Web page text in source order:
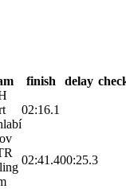
finish delay
02:16.1
02:41.400:25.3